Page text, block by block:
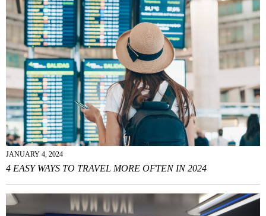
JANUARY 4, 2024
4 EASY WAYS TO TRAVEL MORE OFTEN IN 2024